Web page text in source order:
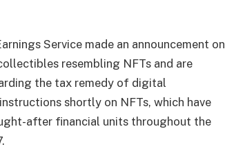
Service made an announcement on
resembling NFTs and are
the tax remedy of digital
shortly on NFTs, which have
after financial units throughout the